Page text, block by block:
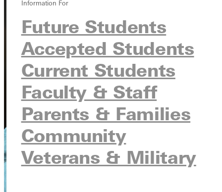
Information For
Future Students
Accepted Students
Current Students
Faculty & Staff
Parents & Families
Community
Veterans & Military